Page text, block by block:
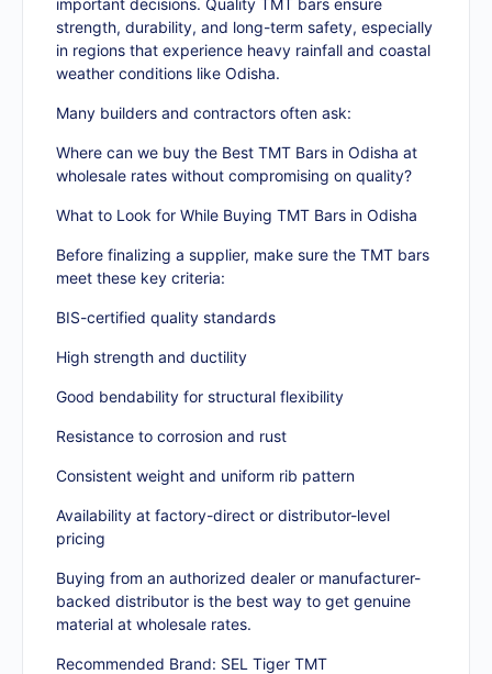
important decisions. Quality TMT bars ensure
strength, durability, and long-term safety, especially
in regions that experience heavy rainfall and coastal
weather conditions like Odisha.
Many builders and contractors often ask:
Where can we buy the Best TMT Bars in Odisha at
wholesale rates without compromising on quality?
What to Look for While Buying TMT Bars in Odisha
Before finalizing a supplier, make sure the TMT bars
meet these key criteria:
BIS-certified quality standards
High strength and ductility
Good bendability for structural flexibility
Resistance to corrosion and rust
Consistent weight and uniform rib pattern
Availability at factory-direct or distributor-level
pricing
Buying from an authorized dealer or manufacturer-
backed distributor is the best way to get genuine
material at wholesale rates.
Recommended Brand: SEL Tiger TMT